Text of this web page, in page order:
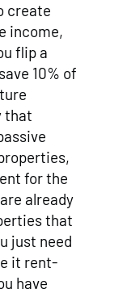
create
income,
flip a
10% of
that
for the
already
that
just need
it rent-
have